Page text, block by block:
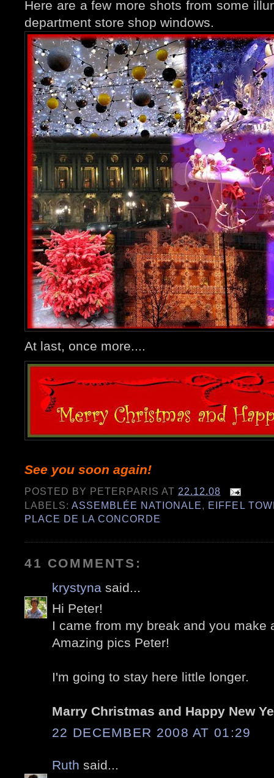
Here are a few more shots from some
department store shop windows.
At last, once more....
See you soon again!
POSTED BY PETERPARIS AT 22.12.08
LABELS:ASSEMBLÉE NATIONALE, EIFFEL
PLACE DE LA CONCORDE
41 COMMENTS:
krystyna said...
Hi Peter!
I came from my break and you make
Amazing pics Peter!
I'm going to stay here little longer.
Marry Christmas and Happy New
22 DECEMBER 2008 AT 01:29
Ruth said...